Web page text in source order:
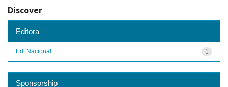
Discover
Editora
1
Ed. Nacional
Sponsorship